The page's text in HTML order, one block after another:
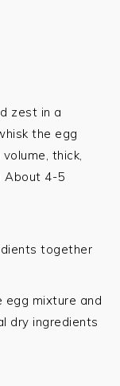
zest in a
the egg
thick,
About 4-5
together
mixture and
dry ingredients